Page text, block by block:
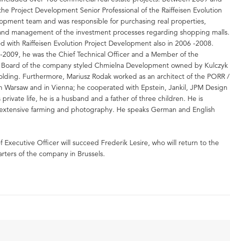
Project Development Senior Professional of the Raiffeisen Evolution
team and was responsible for purchasing real properties,
management of the investment processes regarding shopping malls.
with Raiffeisen Evolution Project Development also in 2006 -2008.
2009, he was the Chief Technical Officer and a Member of the
of the company styled Chmielna Development owned by Kulczyk
Furthermore, Mariusz Rodak worked as an architect of the PORR /
Warsaw and in Vienna; he cooperated with Epstein, Jankil, JPM Design
private life, he is a husband and a father of three children. He is
farming and photography. He speaks German and English
Executive Officer will succeed Frederik Lesire, who will return to the
of the company in Brussels.